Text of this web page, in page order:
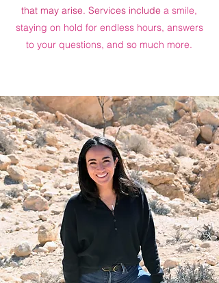
that may arise. Services include a smile,
staying on hold for endless hours, answers
to your questions, and so much more.